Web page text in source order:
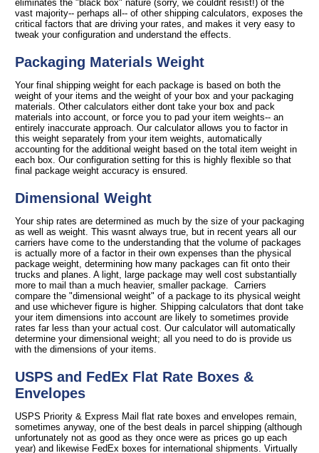
eliminates the "black box" nature (sorry, we couldnt resist!) of the
vast majority-- perhaps all-- of other shipping calculators, exposes the
critical factors that are driving your rates, and makes it very easy to
tweak your configuration and understand the effects.
Packaging Materials Weight
Your final shipping weight for each package is based on both the
weight of your items and the weight of your box and your packaging
materials. Other calculators either dont take your box and pack
materials into account, or force you to pad your item weights-- an
entirely inaccurate approach. Our calculator allows you to factor in
this weight separately from your item weights, automatically
accounting for the additional weight based on the total item weight in
each box. Our configuration setting for this is highly flexible so that
final package weight accuracy is ensured.
Dimensional Weight
Your ship rates are determined as much by the size of your packaging
as well as weight. This wasnt always true, but in recent years all our
carriers have come to the understanding that the volume of packages
is actually more of a factor in their own expenses than the physical
package weight, determining how many packages can fit onto their
trucks and planes. A light, large package may well cost substantially
more to mail than a much heavier, smaller package. Carriers
compare the "dimensional weight" of a package to its physical weight
and use whichever figure is higher. Shipping calculators that dont take
your item dimensions into account are likely to sometimes provide
rates far less than your actual cost. Our calculator will automatically
determine your dimensional weight; all you need to do is provide us
with the dimensions of your items.
USPS and FedEx Flat Rate Boxes &
Envelopes
USPS Priority & Express Mail flat rate boxes and envelopes remain,
sometimes anyway, one of the best deals in parcel shipping (although
unfortunately not as good as they once were as prices go up each
year) and likewise FedEx boxes for international shipments. Virtually